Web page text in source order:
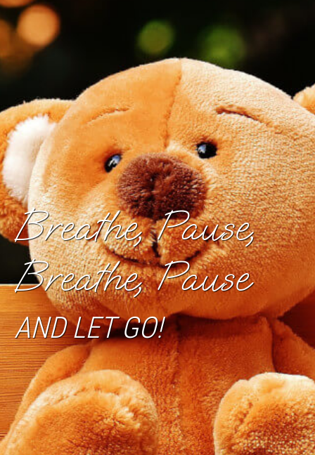
Breathe, Pause,
Breathe, Pause
AND LET GO!